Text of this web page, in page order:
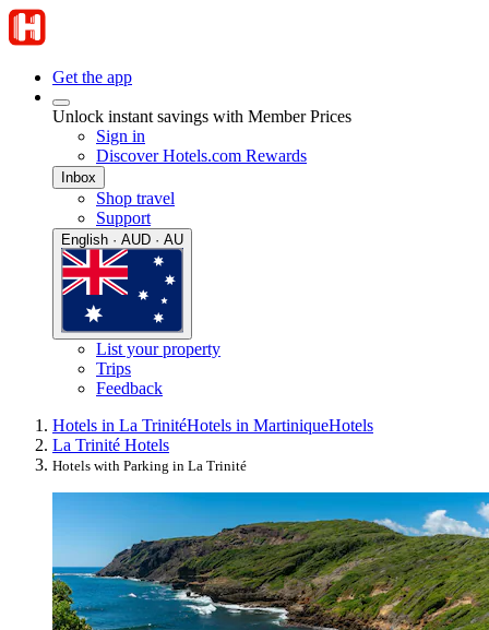
Get the app
Unlock instant savings with Member Prices
Sign in
Discover Hotels.com Rewards
Inbox
Shop travel
Support
English · AUD · AU
List your property
Trips
Feedback
Hotels in La TrinitéHotels in MartiniqueHotels
La Trinité Hotels
Hotels with Parking in La Trinité